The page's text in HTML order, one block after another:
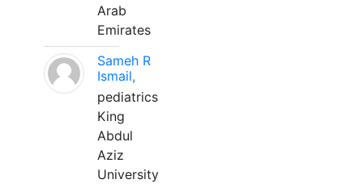
Arab
Emirates
Sameh R
Ismail,
pediatrics
King
Abdul
Aziz
University